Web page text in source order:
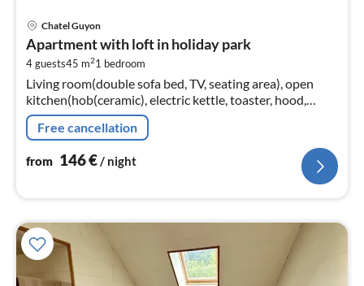
Chatel Guyon
Apartment with loft in holiday park
4 guests45 m21 bedroom
Living room(double sofa bed, TV, seating area), open
kitchen(hob(ceramic), electric kettle, toaster, hood,
coffee machine, oven, microwave, dishwasher, fridge,
freezer)
Free cancellation
from 146€/ night